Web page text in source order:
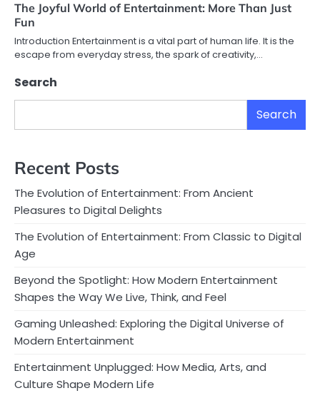
The Joyful World of Entertainment: More Than Just
Fun
Introduction Entertainment is a vital part of human life. It is the
escape from everyday stress, the spark of creativity,…
Search
Search
Recent Posts
The Evolution of Entertainment: From Ancient
Pleasures to Digital Delights
The Evolution of Entertainment: From Classic to Digital
Age
Beyond the Spotlight: How Modern Entertainment
Shapes the Way We Live, Think, and Feel
Gaming Unleashed: Exploring the Digital Universe of
Modern Entertainment
Entertainment Unplugged: How Media, Arts, and
Culture Shape Modern Life